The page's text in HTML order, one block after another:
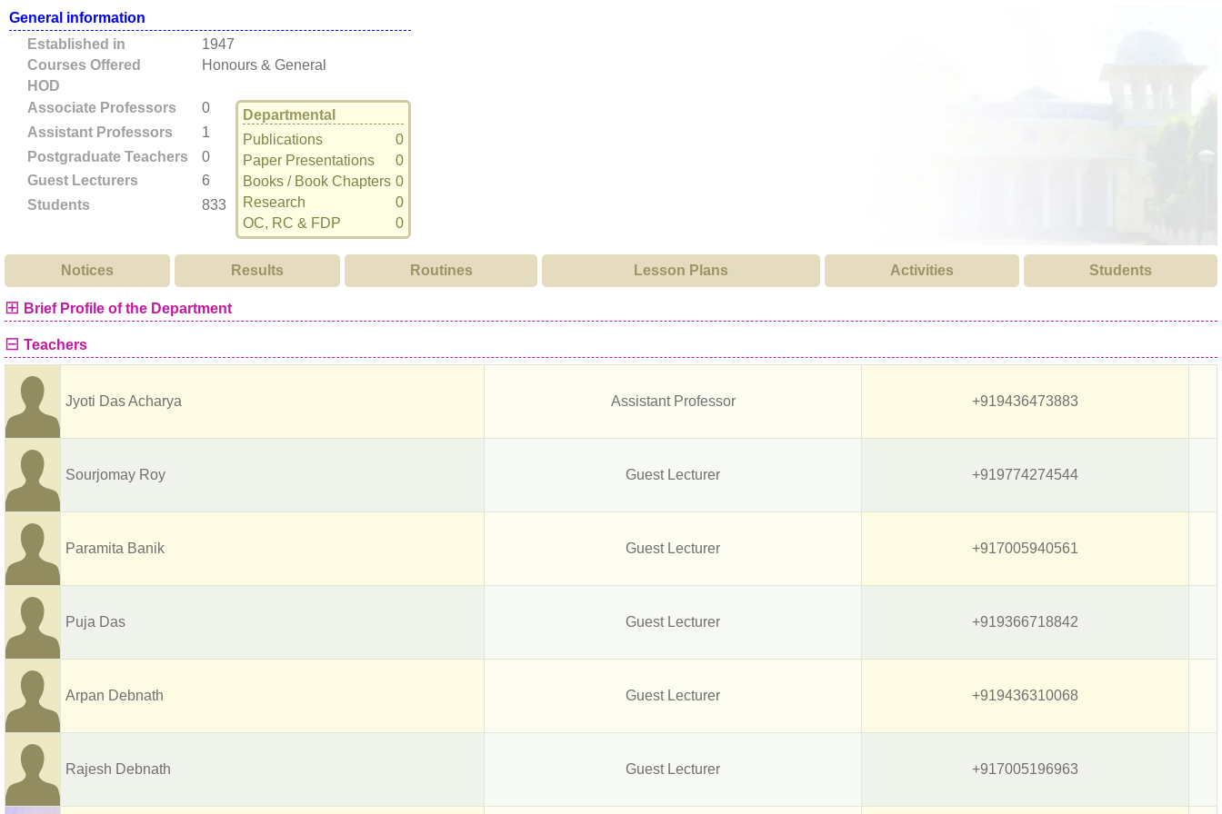
General information
Established in
1947
Courses Offered
Honours & General
HOD
Associate Professors
0
Departmental
Publications
0
Paper Presentations
0
Books / Book Chapters 0
Research
0
OC, RC & FDP
0
Assistant Professors
1
Postgraduate Teachers
0
Guest Lecturers
6
Students
833
Notices Results Routines Lesson Plans Activities Students
⊞ Brief Profile of the Department
⊟ Teachers
Jyoti Das Acharya Assistant Professor +919436473883
Sourjomay Roy Guest Lecturer +919774274544
Paramita Banik Guest Lecturer +917005940561
Puja Das Guest Lecturer +919366718842
Arpan Debnath Guest Lecturer +919436310068
Rajesh Debnath Guest Lecturer +917005196963